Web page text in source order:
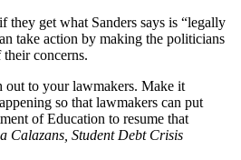
they get what Sanders says is “legally
take action by making the politicians
concerns.
out to your lawmakers. Make it
so that lawmakers can put
of Education to resume that
Calazans, Student Debt Crisis